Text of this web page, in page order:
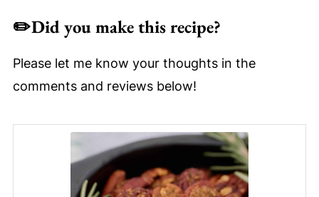
✏️Did you make this recipe?
Please let me know your thoughts in the
comments and reviews below!